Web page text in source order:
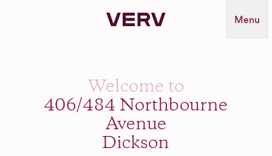
Verv Property Menu
Welcome to
406/484 Northbourne
Avenue
Dickson